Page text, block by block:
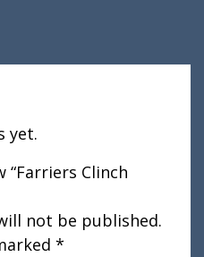
yet.
Clinch
not be published.
*